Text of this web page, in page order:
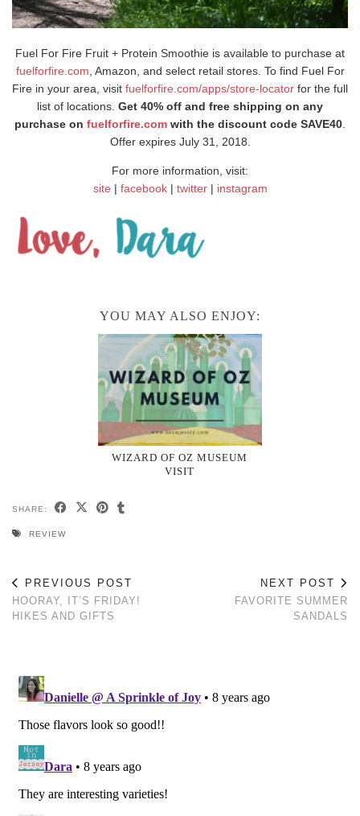
Fuel For Fire Fruit + Protein Smoothie is available to purchase at
fuelforfire.com , Amazon, and select retail stores. To find Fuel For
Fire in your area, visit fuelforfire.com/apps/store-locator for the full
list of locations. Get 40% off and free shipping on any
purchase on fuelforfire.com with the discount code SAVE40
Offer expires July 31, 2018.
For more information, visit:
site | facebook| twitter| instagram
YOU MAY ALSO ENJOY:
WIZARD OF OZ MUSEUM
VISIT
SHARE:
REVIEW
PREVIOUS POST
HOORAY, IT’S FRIDAY!
HIKES AND GIFTS
NEXT POST
FAVORITE SUMMER
SANDALS